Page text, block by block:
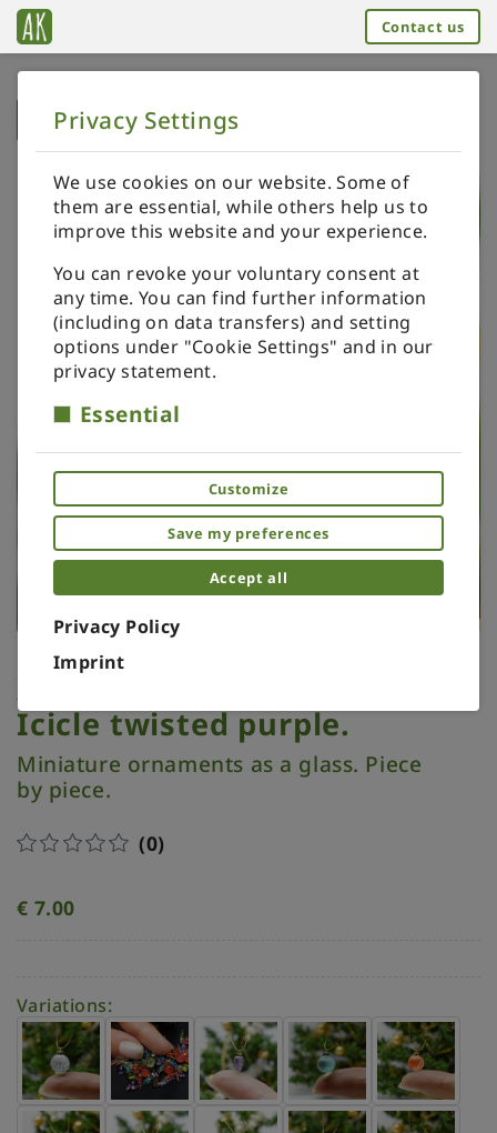
Contact us
BACK TO HOME
Xmas ornament. Painted.
Icicle twisted purple.
Miniature ornaments as a glass. Piece
by piece.
(0)
€ 7.00
Variations:
Privacy Settings
We use cookies on our website. Some of
them are essential, while others help us to
improve this website and your experience.
You can revoke your voluntary consent at
any time. You can find further information
(including on data transfers) and setting
options under "Cookie Settings" and in our
privacy statement.
Essential
Customize
Save my preferences
Accept all
Privacy Policy
Imprint